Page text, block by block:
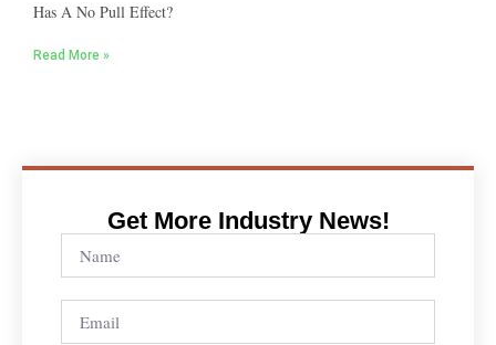
Has A No Pull Effect?
Read More »
Get More Industry News!